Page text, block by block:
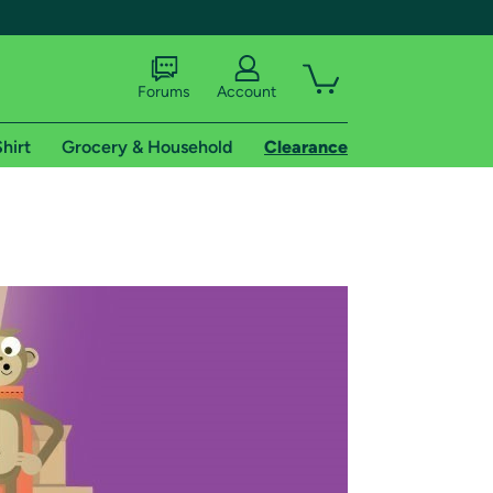
shipping addresses.
of Amazon Prime
Forums Account
Grocery & Household Clearance